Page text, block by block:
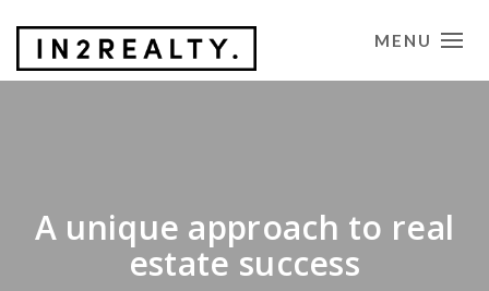
CONTACT US MENU
A unique approach to real
estate success